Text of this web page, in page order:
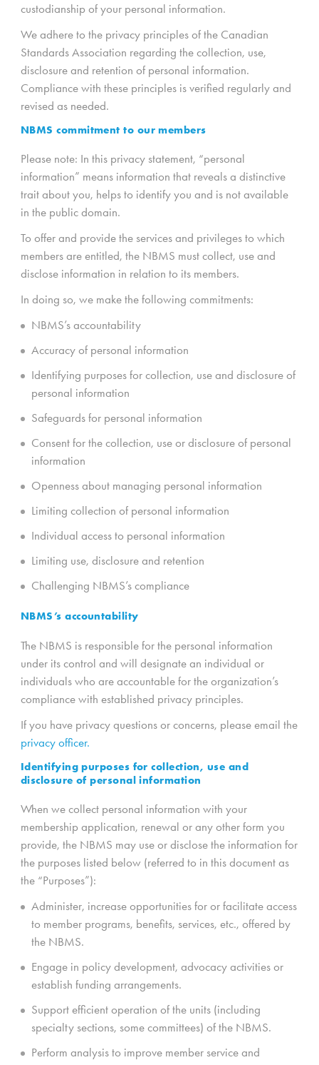
custodianship of your personal information.
We adhere to the privacy principles of the Canadian
Standards Association regarding the collection, use,
disclosure and retention of personal information.
Compliance with these principles is verified regularly and
revised as needed.
NBMS commitment to our members
Please note: In this privacy statement, “personal
information” means information that reveals a distinctive
trait about you, helps to identify you and is not available
in the public domain.
To offer and provide the services and privileges to which
members are entitled, the NBMS must collect, use and
disclose information in relation to its members.
In doing so, we make the following commitments:
NBMS’s accountability
Accuracy of personal information
Identifying purposes for collection, use and disclosure of
personal information
Safeguards for personal information
Consent for the collection, use or disclosure of personal
information
Openness about managing personal information
Limiting collection of personal information
Individual access to personal information
Limiting use, disclosure and retention
Challenging NBMS’s compliance
NBMS’s accountability
The NBMS is responsible for the personal information
under its control and will designate an individual or
individuals who are accountable for the organization’s
compliance with established privacy principles.
If you have privacy questions or concerns, please email the
privacy officer.
Identifying purposes for collection, use and
disclosure of personal information
When we collect personal information with your
membership application, renewal or any other form you
provide, the NBMS may use or disclose the information for
the purposes listed below (referred to in this document as
the “Purposes”):
Administer, increase opportunities for or facilitate access
to member programs, benefits, services, etc., offered by
the NBMS.
Engage in policy development, advocacy activities or
establish funding arrangements.
Support efficient operation of the units (including
specialty sections, some committees) of the NBMS.
Perform analysis to improve member service and